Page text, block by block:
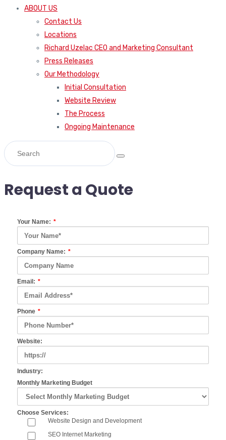
ABOUT US
Contact Us
Locations
Richard Uzelac CEO and Marketing Consultant
Press Releases
Our Methodology
Initial Consultation
Website Review
The Process
Ongoing Maintenance
Request a Quote